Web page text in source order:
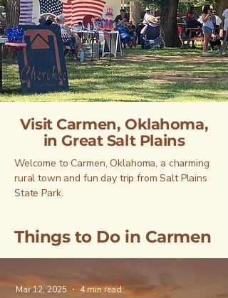
Visit Carmen, Oklahoma,
in Great Salt Plains
Welcome to Carmen, Oklahoma, a charming
rural town and fun day trip from Salt Plains
State Park.
Things to Do in Carmen
Mar 12, 2025 4 min read